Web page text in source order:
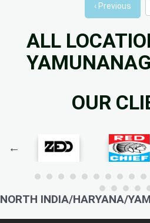
‹ Previous
ALL
OUR
NORTH INDIA/HARYANA/